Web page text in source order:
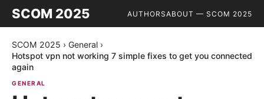
SCOM 2025 AUTHORSABOUT — SCOM 2025
SCOM 2025 › General ›
Hotspot vpn not working 7 simple fixes to get you connected
again
GENERAL